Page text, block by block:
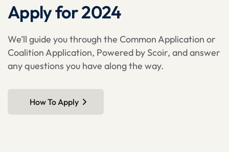
Apply for 2024
We’ll guide you through the Common Application or
Coalition Application, Powered by Scoir, and answer
any questions you have along the way.
How To Apply